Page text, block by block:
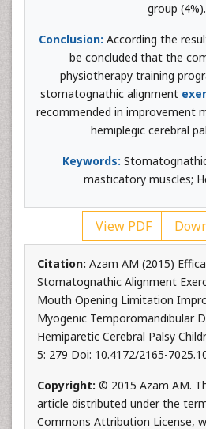
group (4%).
Conclusion: According the
be concluded that the
physiotherapy training
stomatognathic alignment
recommended in improvement
hemiplegic cerebral
Keywords:
masticatory muscles;
View PDF
Citation: Azam AM (2015)
Stomatognathic Alignment
Mouth Opening Limitation
Myogenic Temporomandibular
Hemiparetic Cerebral Palsy
5: 279 Doi: 10.4172/2165-
Copyright: © 2015 Azam AM.
article distributed under the
Commons Attribution License,